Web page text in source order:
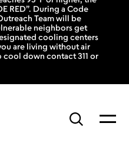
RED”. During a Code
Team will be
neighbors get
cooling centers
are living without air
down contact 311 or